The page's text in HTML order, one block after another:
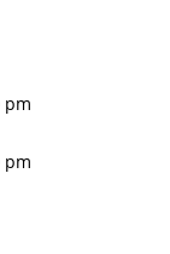
pm
pm